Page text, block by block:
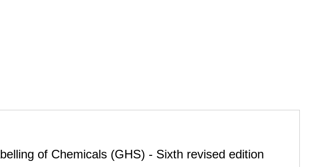
of Chemicals (GHS) - Sixth revised edition